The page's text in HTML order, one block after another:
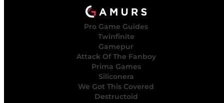
Pro Game Guides
Twinfinite
Gamepur
Attack Of The Fanboy
Prima Games
Siliconera
We Got This Covered
Destructoid